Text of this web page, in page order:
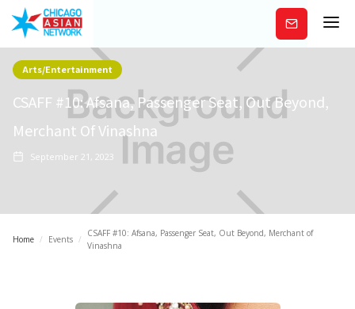
Subscribe
Arts/Entertainment
CSAFF #10: Afsana, Passenger Seat, Out Beyond,
Merchant Of Vinashna
September 21, 2023
Home / Events /
CSAFF #10: Afsana, Passenger Seat, Out Beyond, Merchant of
Vinashna